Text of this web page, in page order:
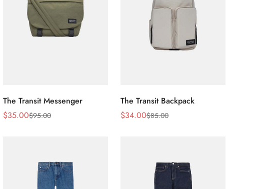
The Transit Messenger
Sale
$35.00
Regular$95.00
The Transit Backpack
Sale
$34.00
Regular$85.00